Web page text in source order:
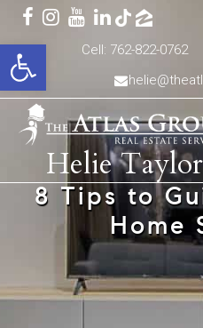
Open toolbarCell: 762-822-0762
Helie Taylor
8 Tips to
Home